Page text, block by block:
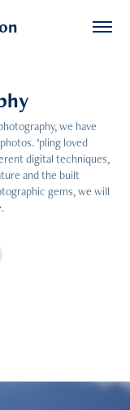
we have
’pling loved
digital techniques,
and the built
gems, we will
we have
’pling loved
digital techniques,
and the built
gems, we will